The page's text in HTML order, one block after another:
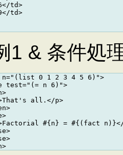
td>
td>
1 & 条件処
n="(list 0 1 2 3 4 5 6)">
test="(= n 6)">
all.</p>
#{n} = #{(fact